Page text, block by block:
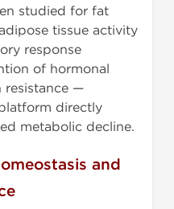
studied for fat
tissue activity
response
of hormonal
resistance —
directly
metabolic decline.
and